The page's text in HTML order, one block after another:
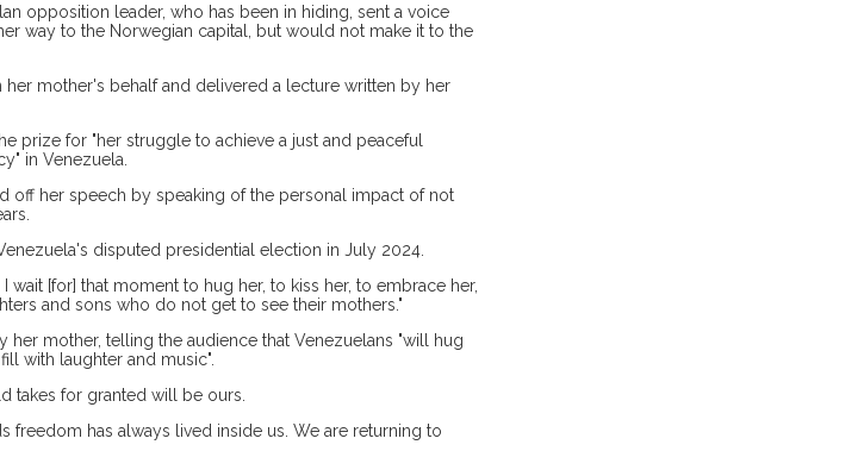
opposition leader, who has been in hiding, sent a voice
way to the Norwegian capital, but would not make it to the
her mother's behalf and delivered a lecture written by her
prize for "her struggle to achieve a just and peaceful
in Venezuela.
off her speech by speaking of the personal impact of not
disputed presidential election in July 2024.
wait [for] that moment to hug her, to kiss her, to embrace her,
and sons who do not get to see their mothers."
her mother, telling the audience that Venezuelans "will hug
with laughter and music".
takes for granted will be ours.
freedom has always lived inside us. We are returning to